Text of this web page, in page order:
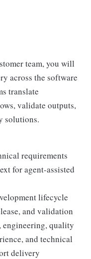
team, you will
across the software
translate
validate outputs,
solutions.
requirements
for agent-assisted
lifecycle
and validation
quality
and technical
delivery